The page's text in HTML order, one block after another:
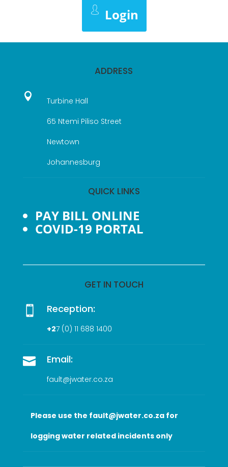
Login
ADDRESS

Turbine Hall
65 Ntemi Piliso Street
Newtown
Johannesburg
QUICK LINKS
PAY BILL ONLINE
COVID-19 PORTAL
GET IN TOUCH
 Reception:
+27 (0) 11 688 1400
 Email:
fault@jwater.co.za
Please use the fault@jwater.co.za for
logging water related incidents only